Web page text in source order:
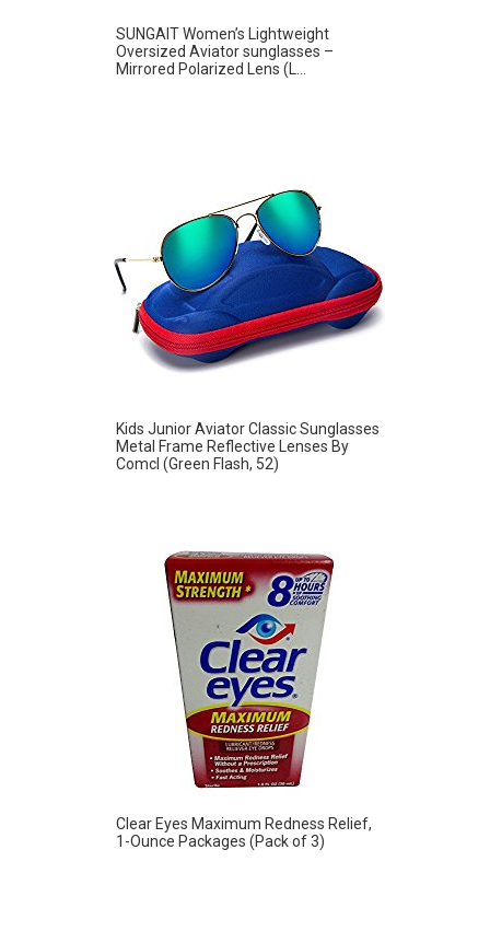
SUNGAIT Women’s Lightweight
Oversized Aviator sunglasses –
Mirrored Polarized Lens (L...
Kids Junior Aviator Classic Sunglasses
Metal Frame Reflective Lenses By
Comcl (Green Flash, 52)
Clear Eyes Maximum Redness Relief,
1-Ounce Packages (Pack of 3)